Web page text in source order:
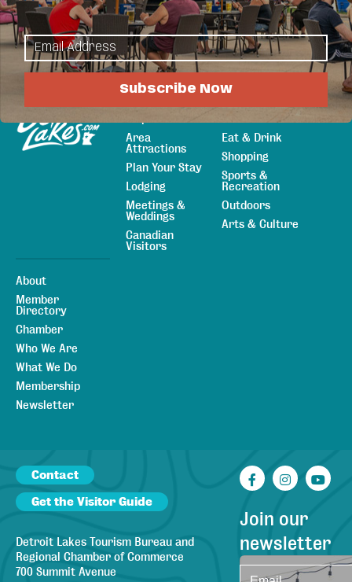
Area
Attractions
Plan Your Stay
Lodging
Meetings &
Weddings
Canadian
Visitors
Eat & Drink
Shopping
Sports &
Recreation
Outdoors
Arts & Culture
About
Member
Directory
Chamber
Who We Are
What We Do
Membership
Newsletter
Contact
Get the Visitor Guide
Detroit Lakes Tourism Bureau and
Regional Chamber of Commerce
700 Summit Avenue
Facebook
Join our
newsletter
Subscribe Now